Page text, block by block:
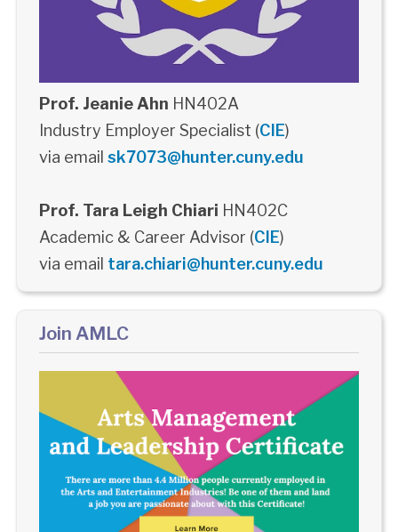
Prof. Jeanie Ahn HN402A
Industry Employer Specialist (CIE)
via email sk7073@hunter.cuny.edu
Prof. Tara Leigh Chiari HN402C
Academic & Career Advisor (CIE)
via email tara.chiari@hunter.cuny.edu
Join AMLC